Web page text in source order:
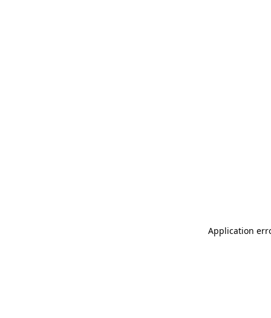
Application